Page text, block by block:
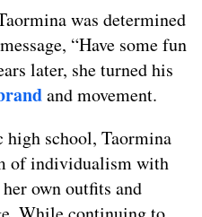
was determined
“Have some fun
later, she turned his
and movement.
school, Taormina
of individualism with
own outfits and